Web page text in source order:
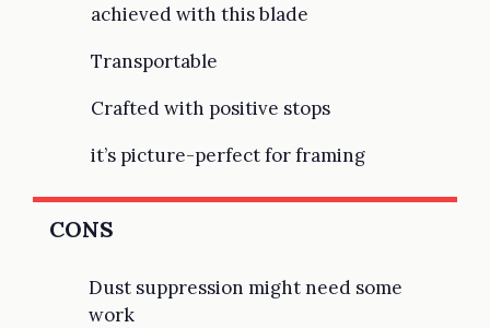
achieved with this blade
Transportable
Crafted with positive stops
it’s picture-perfect for framing
CONS
Dust suppression might need some
work